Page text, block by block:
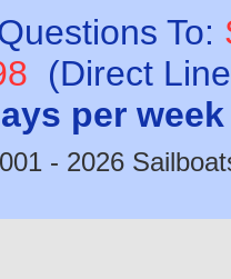
To:
(Direct
per
- 2026